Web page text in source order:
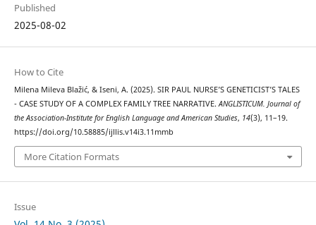
Published
2025-08-02
How to Cite
Milena Mileva Blažić, & Iseni, A. (2025). SIR PAUL NURSE’S GENETICIST’S TALES
- CASE STUDY OF A COMPLEX FAMILY TREE NARRATIVE.ANGLISTICUM. Journal of
the Association-Institute for English Language and American Studies, 14(3), 11–19.
https://doi.org/10.58885/ijllis.v14i3.11mmb
More Citation Formats
Issue